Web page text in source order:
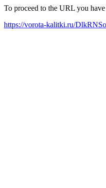
To proceed to the URL you
https://vorota-kalitki.ru/